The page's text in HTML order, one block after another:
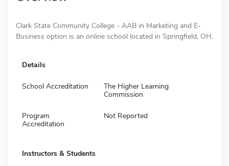
Clark State Community College - AAB in Marketing and E-
Business option is an online school located in Springfield, OH.
Details
School Accreditation
The Higher Learning
Commission
Program
Accreditation
Not Reported
Instructors & Students